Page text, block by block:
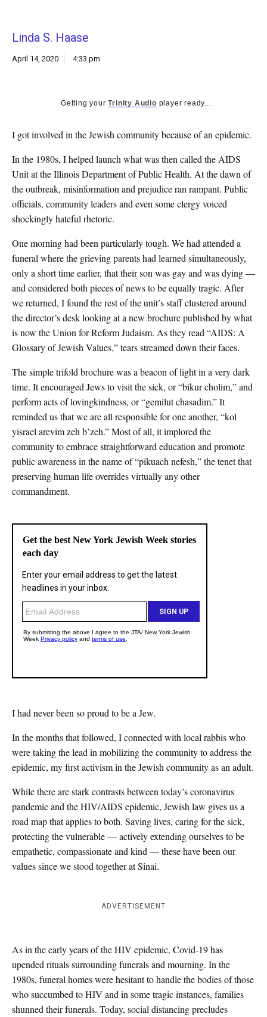
Linda S. Haase
April 14, 2020 4:33 pm
Getting yourTrinity Audio player ready...
I got involved in the Jewish community because of an epidemic.
In the 1980s, I helped launch what was then called the AIDS
Unit at the Illinois Department of Public Health. At the dawn of
the outbreak, misinformation and prejudice ran rampant. Public
officials, community leaders and even some clergy voiced
shockingly hateful rhetoric.
One morning had been particularly tough. We had attended a
funeral where the grieving parents had learned simultaneously,
only a short time earlier, that their son was gay and was dying —
and considered both pieces of news to be equally tragic. After
we returned, I found the rest of the unit’s staff clustered around
the director’s desk looking at a new brochure published by what
is now the Union for Reform Judaism. As they read “AIDS: A
Glossary of Jewish Values,” tears streamed down their faces.
The simple trifold brochure was a beacon of light in a very dark
time. It encouraged Jews to visit the sick, or “bikur cholim,” and
perform acts of lovingkindness, or “gemilut chasadim.” It
reminded us that we are all responsible for one another, “kol
yisrael arevim zeh b’zeh.” Most of all, it implored the
community to embrace straightforward education and promote
public awareness in the name of “pikuach nefesh,” the tenet that
preserving human life overrides virtually any other
commandment.
I had never been so proud to be a Jew.
In the months that followed, I connected with local rabbis who
were taking the lead in mobilizing the community to address the
epidemic, my first activism in the Jewish community as an adult.
While there are stark contrasts between today’s coronavirus
pandemic and the HIV/AIDS epidemic, Jewish law gives us a
road map that applies to both. Saving lives, caring for the sick,
protecting the vulnerable — actively extending ourselves to be
empathetic, compassionate and kind — these have been our
values since we stood together at Sinai.
ADVERTISEMENT
As in the early years of the HIV epidemic, Covid-19 has
upended rituals surrounding funerals and mourning. In the
1980s, funeral homes were hesitant to handle the bodies of those
who succumbed to HIV and in some tragic instances, families
shunned their funerals. Today, social distancing precludes